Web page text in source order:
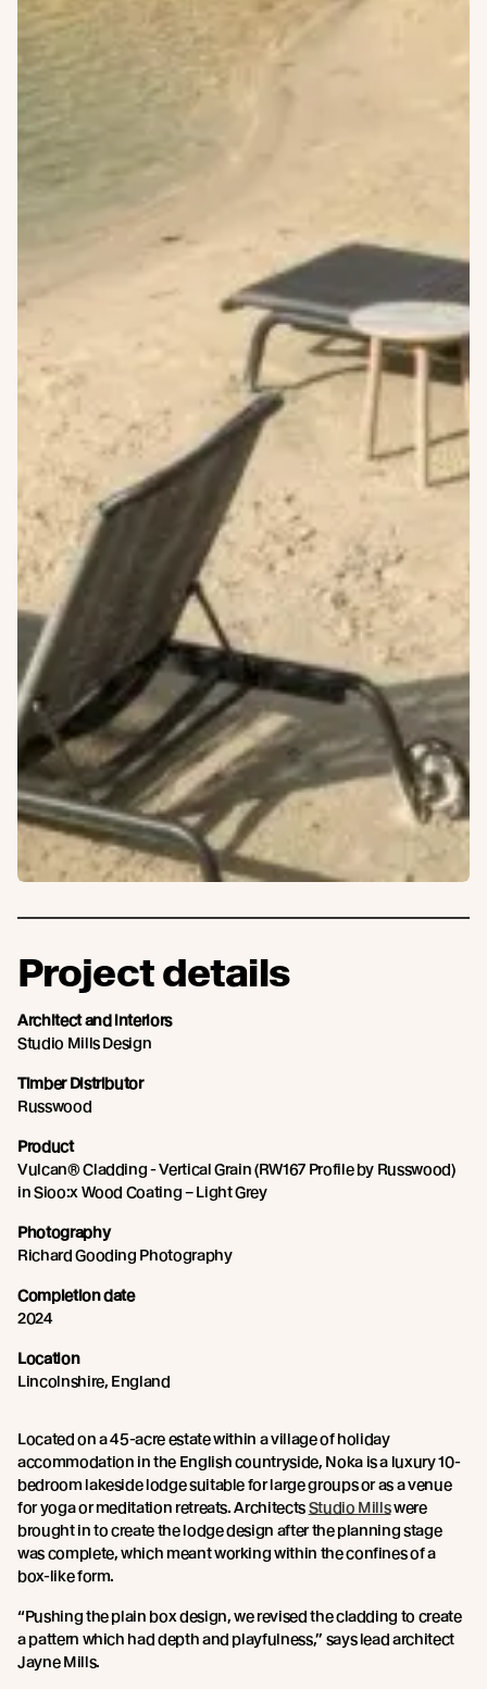
Project details
Architect and interiors
Studio Mills Design
Timber Distributor
Russwood
Product
Vulcan® Cladding - Vertical Grain (RW167 Profile by Russwood)
in Sioo:x Wood Coating – Light Grey
Photography
Richard Gooding Photography
Completion date
2024
Location
Lincolnshire, England
Located on a 45-acre estate within a village of holiday
accommodation in the English countryside, Noka is a luxury 10-
bedroom lakeside lodge suitable for large groups or as a venue
for yoga or meditation retreats. ArchitectsStudio Millswere
brought in to create the lodge design after the planning stage
was complete, which meant working within the confines of a
box-like form.
“Pushing the plain box design, we revised the cladding to create
a pattern which had depth and playfulness,” says lead architect
Jayne Mills.